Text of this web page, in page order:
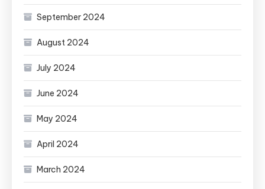
September 2024
August 2024
July 2024
June 2024
May 2024
April 2024
March 2024